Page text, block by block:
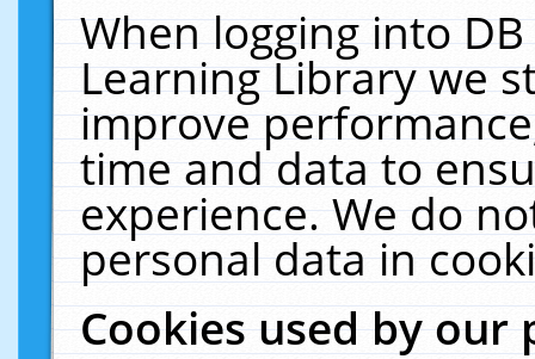
When logging into
Learning Library we
improve
time and data to
experience. We do
personal data in
Cookies used by our